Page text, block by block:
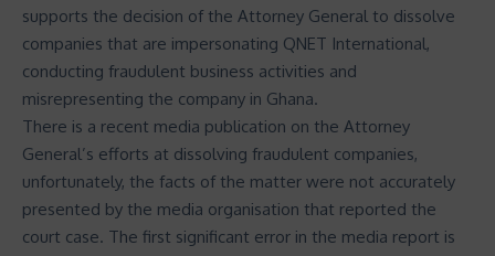
supports the decision of the Attorney General to dissolve
companies that are impersonating QNET International,
conducting fraudulent business activities and
misrepresenting the company in Ghana.
There is a recent media publication on the Attorney
General’s efforts at dissolving fraudulent companies,
unfortunately, the facts of the matter were not accurately
presented by the media organisation that reported the
court case. The first significant error in the media report is